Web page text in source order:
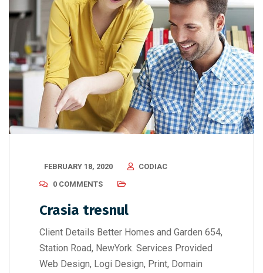
FEBRUARY 18, 2020
CODIAC
0 COMMENTS
Crasia tresnul
Client Details Better Homes and Garden 654,
Station Road, NewYork. Services Provided
Web Design, Logi Design, Print, Domain